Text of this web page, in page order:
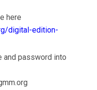
here
digital-edition-
and password into